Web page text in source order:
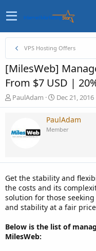
VPS Hosting Offers
[MilesWeb]
From $7 USD |
T
h
a
t
r
t
e
r
PaulAdam
S
t
r
t
t
Dec 21, 2016
PaulAdam
Member
Get the stability and
the costs and its
solution for those
and stability at a fair
Below is the list of
MilesWeb: